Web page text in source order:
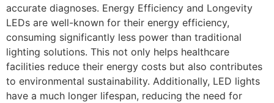
accurate diagnoses. Energy Efficiency and Longevity
LEDs are well-known for their energy efficiency,
consuming significantly less power than traditional
lighting solutions. This not only helps healthcare
facilities reduce their energy costs but also contributes
to environmental sustainability. Additionally, LED lights
have a much longer lifespan, reducing the need for